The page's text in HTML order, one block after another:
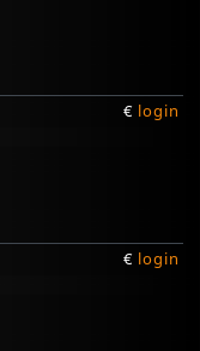
€ login
€ login